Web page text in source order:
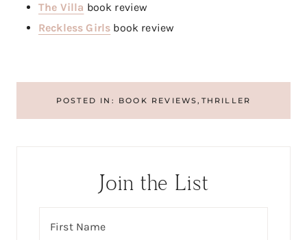
The Villa book review
Reckless Girls book review
POSTED IN: BOOK REVIEWS, THRILLER
Join the List